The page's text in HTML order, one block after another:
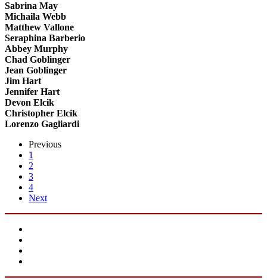
Sabrina May
Michaila Webb
Matthew Vallone
Seraphina Barberio
Abbey Murphy
Chad Goblinger
Jean Goblinger
Jim Hart
Jennifer Hart
Devon Elcik
Christopher Elcik
Lorenzo Gagliardi
Previous
1
2
3
4
Next